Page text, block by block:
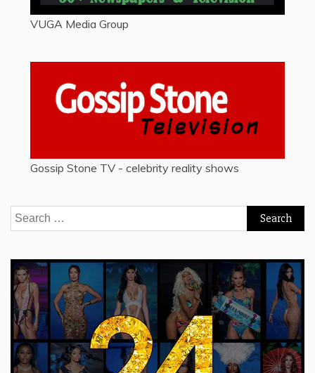
VUGA Media Group
Gossip Stone TV - celebrity reality shows
Search
for: